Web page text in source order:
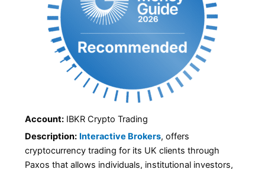
Account: IBKR Crypto Trading
Description: Interactive Brokers, offers
cryptocurrency trading for its UK clients through
Paxos that allows individuals, institutional investors,